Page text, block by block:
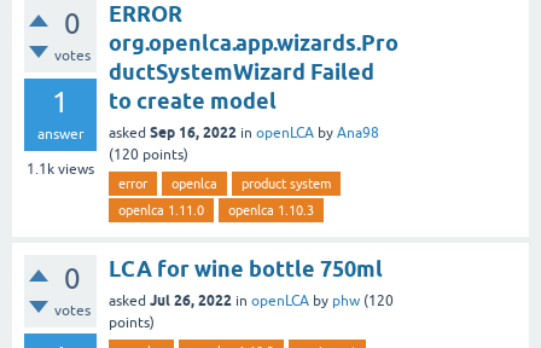
0
votes
1
answer
1.1k views
ERROR
org.openlca.app.wizards.Pro
ductSystemWizard Failed
to create model
asked Sep 16, 2022 in openLCA by Ana98
(120 points)
error openlca
product system
openlca 1.11.0
openlca 1.10.3
0
votes
LCA for wine bottle 750ml
asked Jul 26, 2022 in openLCA by phw (120
points)